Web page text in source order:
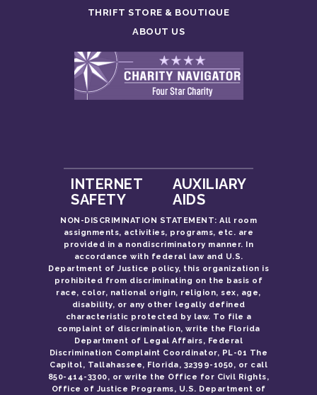
THRIFT STORE & BOUTIQUE
ABOUT US
INTERNET
SAFETY
AUXILIARY
AIDS
NON-DISCRIMINATION STATEMENT: All room
assignments, activities, programs, etc. are
provided in a nondiscriminatory manner. In
accordance with federal law and U.S.
Department of Justice policy, this organization is
prohibited from discriminating on the basis of
race, color, national origin, religion, sex, age,
disability, or any other legally defined
characteristic protected by law. To file a
complaint of discrimination, write the Florida
Department of Legal Affairs, Federal
Discrimination Complaint Coordinator, PL-01 The
Capitol, Tallahassee, Florida, 32399-1050, or call
850-414-3300, or write the Office for Civil Rights,
Office of Justice Programs, U.S. Department of